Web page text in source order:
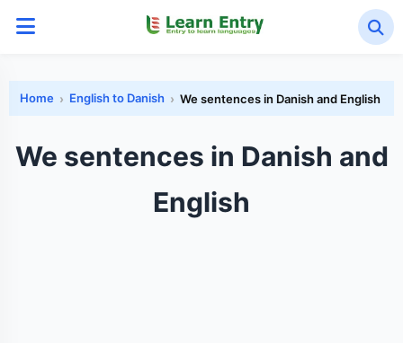
Home English to Danish We sentences in Danish and English
We sentences in Danish and
English